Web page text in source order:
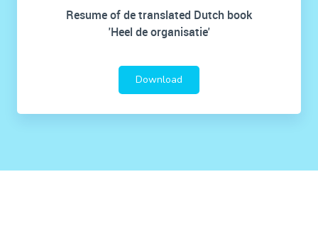
Resume of de translated Dutch book
'Heel de organisatie'
Download